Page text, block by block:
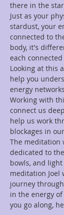
there in the
Just as your
stardust, your
connected to
body, it's
each
Looking at this
help you
energy
Working with
connect us
help us work
blockages in
The meditation
dedicated to
bowls, and
meditation Joel
journey
in the energy
you go along,